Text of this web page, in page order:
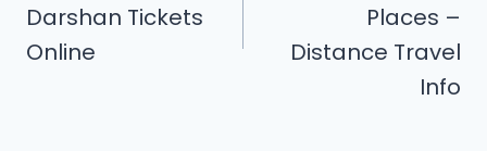
Darshan Tickets
Online
Places –
Distance Travel
Info